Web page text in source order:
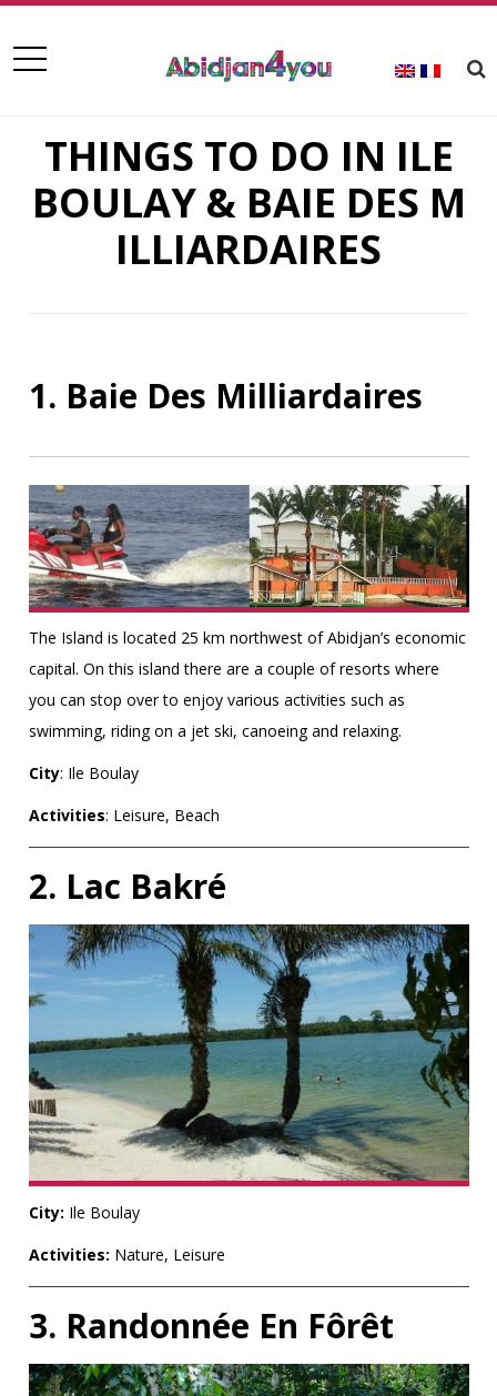
THINGS TO DO IN ILE
BOULAY & BAIE DES M
ILLIARDAIRES
1. Baie Des Milliardaires
The Island is located 25 km northwest of Abidjan’s economic
capital. On this island there are a couple of resorts where
you can stop over to enjoy various activities such as
swimming, riding on a jet ski, canoeing and relaxing.
City: Ile Boulay
Activities: Leisure, Beach
2. Lac Bakré
City: Ile Boulay
Activities: Nature, Leisure
3. Randonnée En Fôrêt